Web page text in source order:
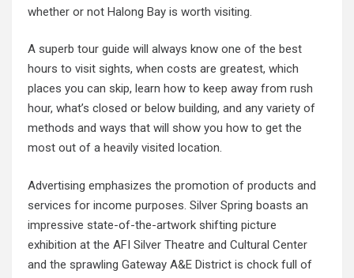
whether or not Halong Bay is worth visiting.
A superb tour guide will always know one of the best
hours to visit sights, when costs are greatest, which
places you can skip, learn how to keep away from rush
hour, what’s closed or below building, and any variety of
methods and ways that will show you how to get the
most out of a heavily visited location.
Advertising emphasizes the promotion of products and
services for income purposes. Silver Spring boasts an
impressive state-of-the-artwork shifting picture
exhibition at the AFI Silver Theatre and Cultural Center
and the sprawling Gateway A&E District is chock full of